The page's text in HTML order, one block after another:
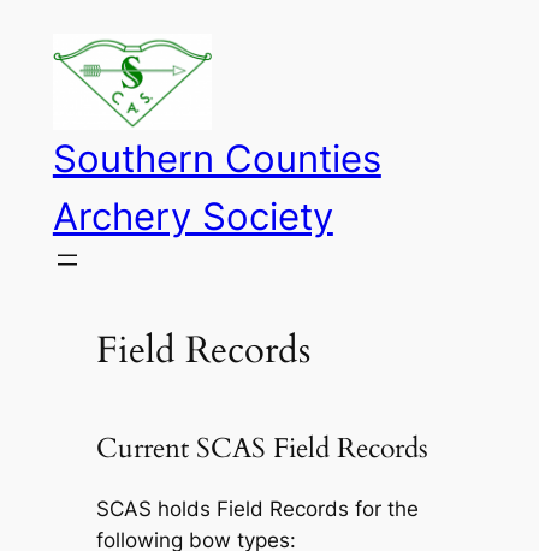
content
Southern Counties
Archery Society
Field Records
Current SCAS Field Records
SCAS holds Field Records for the
following bow types: